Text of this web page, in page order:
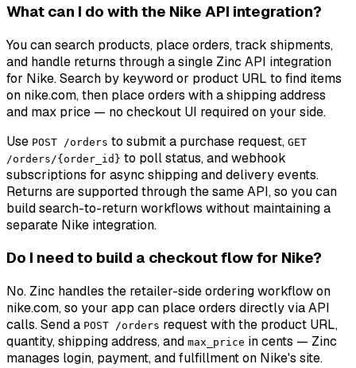
What can I do with the Nike API integration?
You can search products, place orders, track shipments,
and handle returns through a single Zinc API integration
for Nike. Search by keyword or product URL to find items
on nike.com, then place orders with a shipping address
and max price — no checkout UI required on your side.
Use POST /orders to submit a purchase request, GET
/orders/{order_id} to poll status, and webhook
subscriptions for async shipping and delivery events.
Returns are supported through the same API, so you can
build search-to-return workflows without maintaining a
separate Nike integration.
Do I need to build a checkout flow for Nike?
No. Zinc handles the retailer-side ordering workflow on
nike.com, so your app can place orders directly via API
calls. Send a POST /orders request with the product URL,
quantity, shipping address, and max_price in cents — Zinc
manages login, payment, and fulfillment on Nike's site.